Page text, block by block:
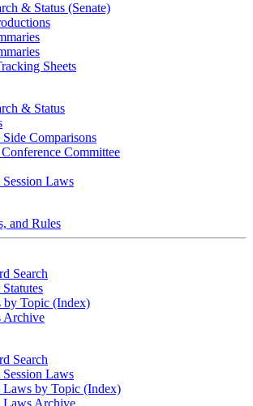
& Status (Senate)
Sheets
& Status
Side Comparisons
Committee
Laws
and Rules
Search
by Topic (Index)
Archive
Search
Laws
Laws by Topic (Index)
Laws Archive